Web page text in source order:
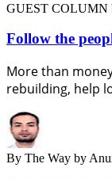
GUEST COLUMN
Follow the
More than
rebuilding, help
By The Way by